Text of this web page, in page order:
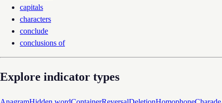
capitals
characters
conclude
conclusions of
Explore indicator types